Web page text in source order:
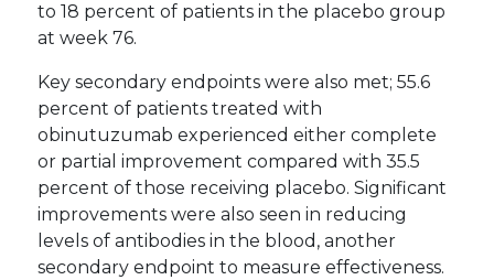
to 18 percent of patients in the placebo group
at week 76.
Key secondary endpoints were also met; 55.6
percent of patients treated with
obinutuzumab experienced either complete
or partial improvement compared with 35.5
percent of those receiving placebo. Significant
improvements were also seen in reducing
levels of antibodies in the blood, another
secondary endpoint to measure effectiveness.